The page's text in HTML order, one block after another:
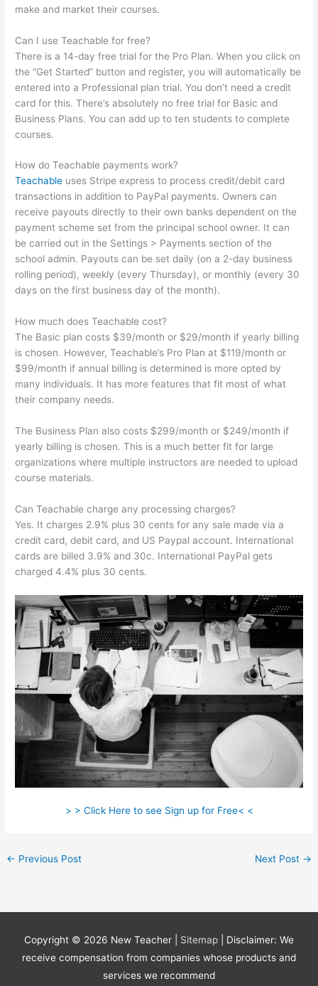
make and market their courses.
Can I use Teachable for free?
There is a 14-day free trial for the Pro Plan. When you click on
the “Get Started” button and register, you will automatically be
entered into a Professional plan trial. You don’t need a credit
card for this. There’s absolutely no free trial for Basic and
Business Plans. You can add up to ten students to complete
courses.
How do Teachable payments work?
Teachable uses Stripe express to process credit/debit card
transactions in addition to PayPal payments. Owners can
receive payouts directly to their own banks dependent on the
payment scheme set from the principal school owner. It can
be carried out in the Settings > Payments section of the
school admin. Payouts can be set daily (on a 2-day business
rolling period), weekly (every Thursday), or monthly (every 30
days on the first business day of the month).
How much does Teachable cost?
The Basic plan costs $39/month or $29/month if yearly billing
is chosen. However, Teachable’s Pro Plan at $119/month or
$99/month if annual billing is determined is more opted by
many individuals. It has more features that fit most of what
their company needs.
The Business Plan also costs $299/month or $249/month if
yearly billing is chosen. This is a much better fit for large
organizations where multiple instructors are needed to upload
course materials.
Can Teachable charge any processing charges?
Yes. It charges 2.9% plus 30 cents for any sale made via a
credit card, debit card, and US Paypal account. International
cards are billed 3.9% and 30c. International PayPal gets
charged 4.4% plus 30 cents.
> > Click Here to see Sign up for Free< <
← Previous Post Next Post →
Copyright © 2026 New Teacher Sitemap
| Disclaimer: We
receive compensation from companies whose products and
services we recommend